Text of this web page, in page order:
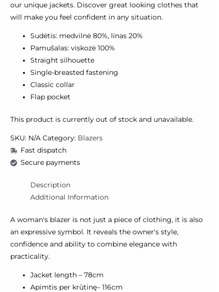
our unique jackets. Discover great looking clothes that
will make you feel confident in any situation.
Sudėtis: medvilnė 80%, linas 20%
Pamušalas: viskozė 100%
Straight silhouette
Single-breasted fastening
Classic collar
Flap pocket
This product is currently out of stock and unavailable.
SKU: N/A Category: Blazers
Fast dispatch
Secure payments
Description
Additional Information
A woman's blazer is not just a piece of clothing, it is also
an expressive symbol. It reveals the owner's style,
confidence and ability to combine elegance with
practicality.
Jacket length – 78cm
Apimtis per krūtinę– 116cm